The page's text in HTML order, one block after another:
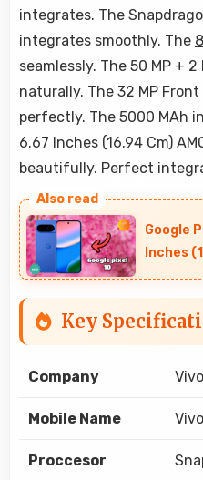
integrates. The
integrates smoothly. The
seamlessly. The 50 MP +
naturally. The 32 MP
perfectly. The 5000 MAh
6.67 Inches (16.94 Cm)
beautifully. Perfect
Google
Inches
Key
Company Vivo
Mobile Name
Proccesor